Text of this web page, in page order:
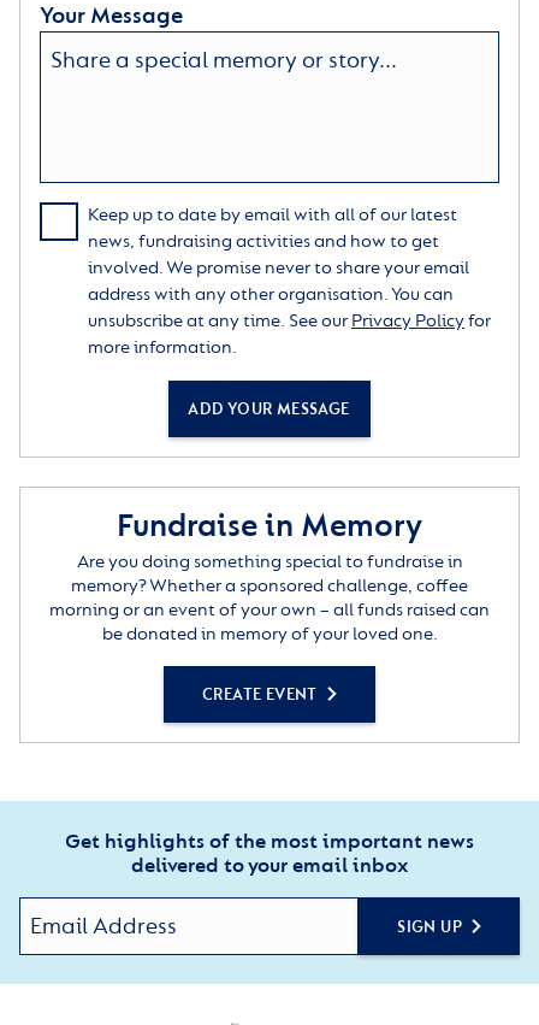
Your Message
Keep up to date by email with all of our latest
news, fundraising activities and how to get
involved. We promise never to share your email
address with any other organisation. You can
unsubscribe at any time. See our Privacy Policyfor
more information.
ADD YOUR MESSAGE
Fundraise in Memory
Are you doing something special to fundraise in
memory? Whether a sponsored challenge, coffee
morning or an event of your own – all funds raised can
be donated in memory of your loved one.
CREATE EVENT
Get highlights of the most important news
delivered to your email inbox
SIGN UP